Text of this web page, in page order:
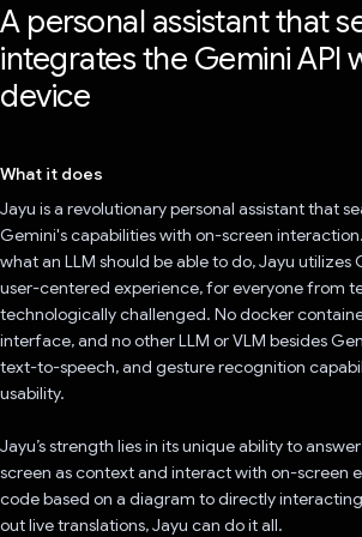
A personal assistant that
integrates the Gemini API
device
What it does
Jayu is a revolutionary personal assistant that
Gemini's capabilities with on-screen
what an LLM should be able to do, Jayu utilizes
user-centered experience, for everyone from
technologically challenged. No docker
interface, and no other LLM or VLM besides
text-to-speech, and gesture recognition
usability.
Jayu’s strength lies in its unique ability to
screen as context and interact with on-screen
code based on a diagram to directly
out live translations, Jayu can do it all.